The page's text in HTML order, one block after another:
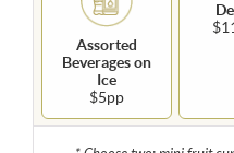
Assorted
Beverages on
Ice
$5pp